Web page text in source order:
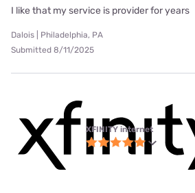
I like that my service is provider for years
Dalois | Philadelphia, PA
Submitted 8/11/2025
XFINITY internet